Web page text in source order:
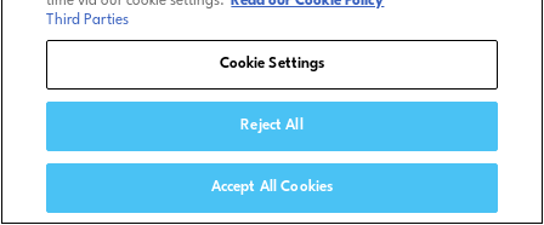
Third Parties
Cookie Settings
Reject All
Accept All Cookies